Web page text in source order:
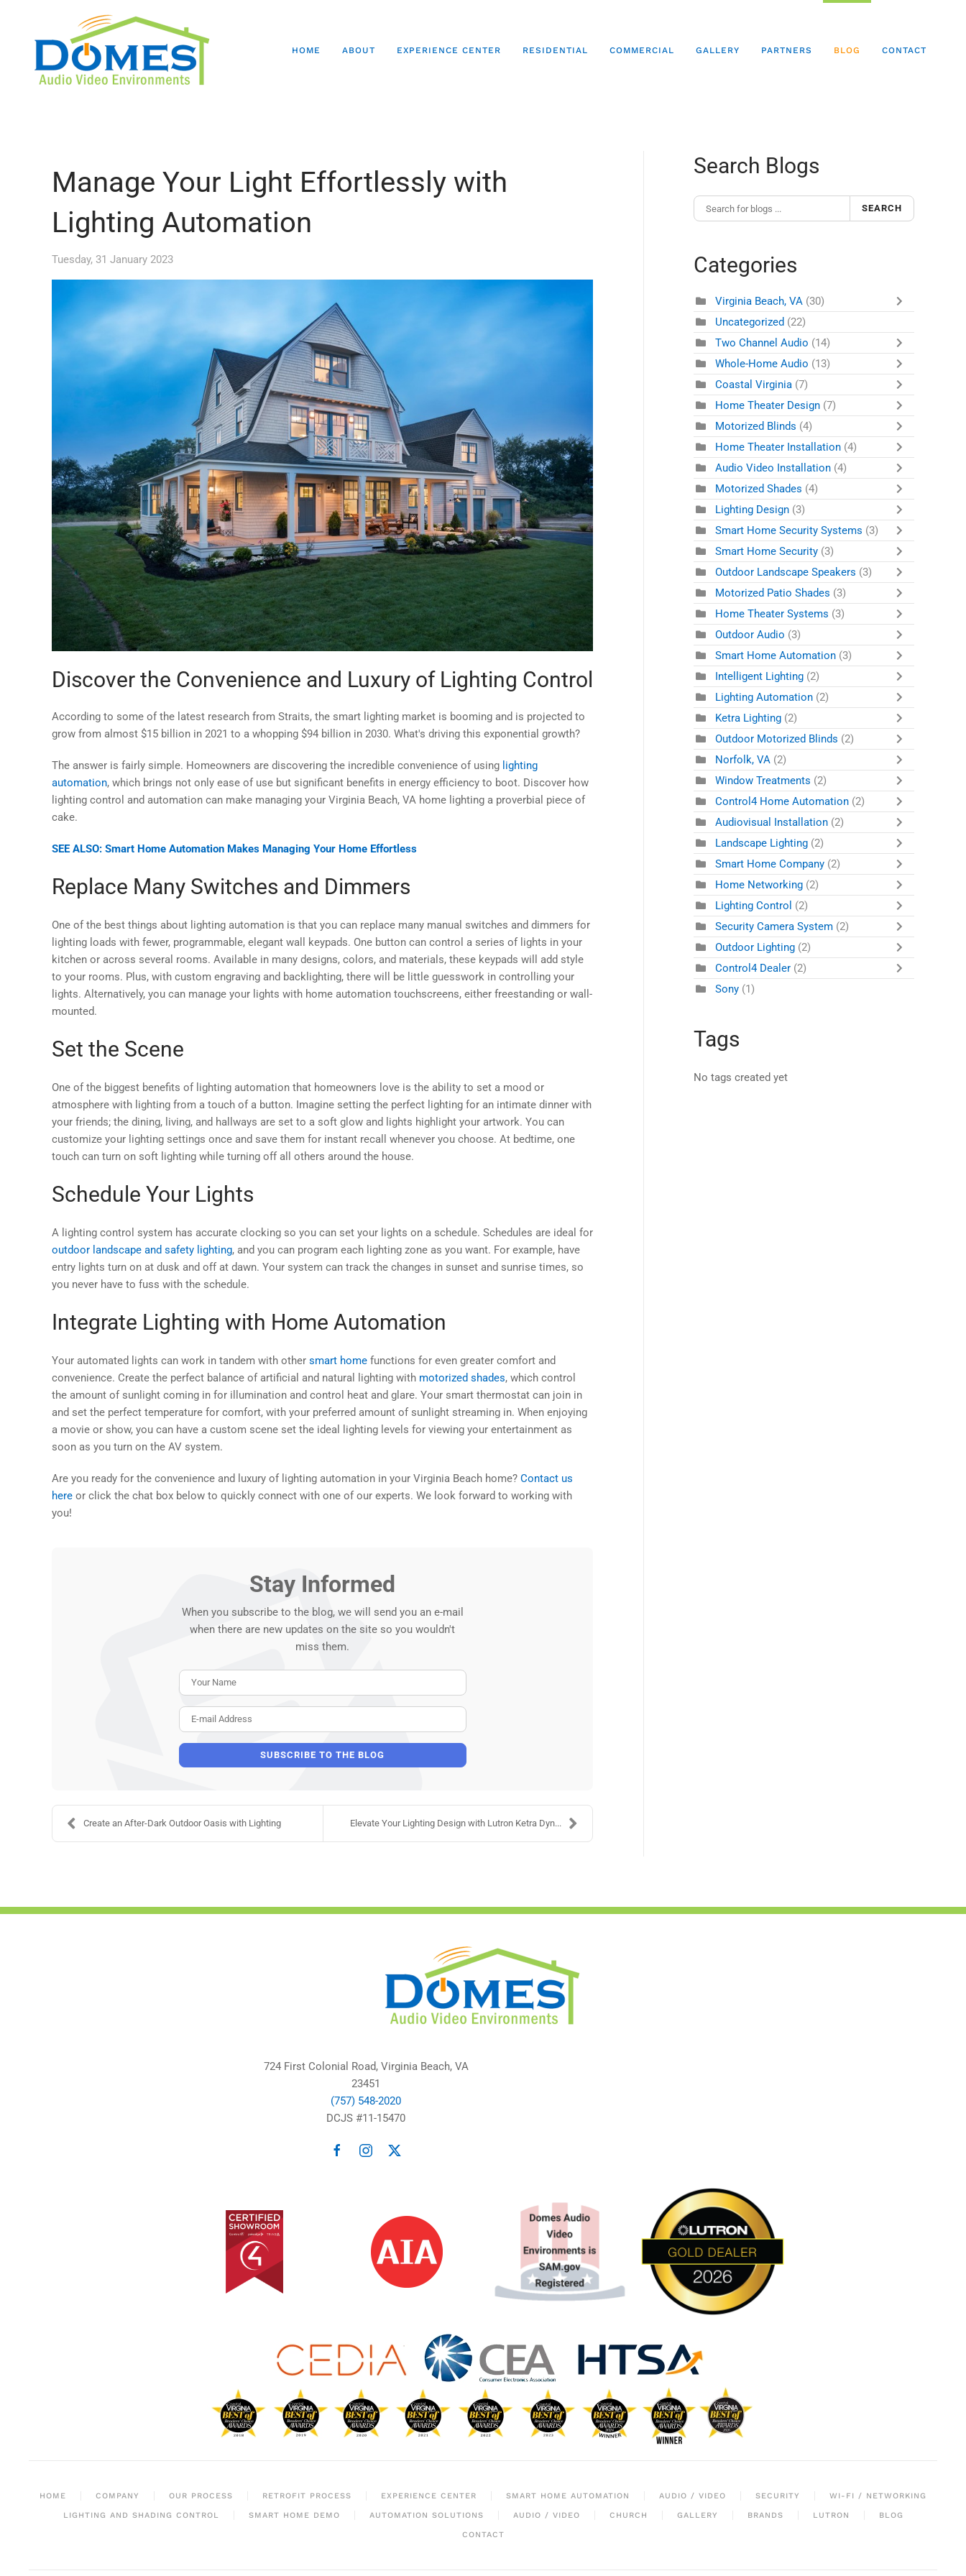
HOME ABOUT EXPERIENCE CENTER RESIDENTIAL COMMERCIAL GALLERY PARTNERS BLOG CONTACT
Manage Your Light Effortlessly with
Lighting Automation
Tuesday, 31 January 2023
Discover the Convenience and Luxury of Lighting Control
According to some of the latest research from Straits, the smart lighting market is booming and is projected to
grow from almost $15 billion in 2021 to a whopping $94 billion in 2030. What's driving this exponential growth?
The answer is fairly simple. Homeowners are discovering the incredible convenience of using lighting
automation, which brings not only ease of use but significant benefits in energy efficiency to boot. Discover how
lighting control and automation can make managing your Virginia Beach, VA home lighting a proverbial piece of
cake.
SEE ALSO: Smart Home Automation Makes Managing Your Home Effortless
Replace Many Switches and Dimmers
One of the best things about lighting automation is that you can replace many manual switches and dimmers for
lighting loads with fewer, programmable, elegant wall keypads. One button can control a series of lights in your
kitchen or across several rooms. Available in many designs, colors, and materials, these keypads will add style
to your rooms. Plus, with custom engraving and backlighting, there will be little guesswork in controlling your
lights. Alternatively, you can manage your lights with home automation touchscreens, either freestanding or wall-
mounted.
Set the Scene
One of the biggest benefits of lighting automation that homeowners love is the ability to set a mood or
atmosphere with lighting from a touch of a button. Imagine setting the perfect lighting for an intimate dinner with
your friends; the dining, living, and hallways are set to a soft glow and lights highlight your artwork. You can
customize your lighting settings once and save them for instant recall whenever you choose. At bedtime, one
touch can turn on soft lighting while turning off all others around the house.
Schedule Your Lights
A lighting control system has accurate clocking so you can set your lights on a schedule. Schedules are ideal for
outdoor landscape and safety lighting, and you can program each lighting zone as you want. For example, have
entry lights turn on at dusk and off at dawn. Your system can track the changes in sunset and sunrise times, so
you never have to fuss with the schedule.
Integrate Lighting with Home Automation
Your automated lights can work in tandem with other smart home functions for even greater comfort and
convenience. Create the perfect balance of artificial and natural lighting with motorized shades, which control
the amount of sunlight coming in for illumination and control heat and glare. Your smart thermostat can join in
and set the perfect temperature for comfort, with your preferred amount of sunlight streaming in. When enjoying
a movie or show, you can have a custom scene set the ideal lighting levels for viewing your entertainment as
soon as you turn on the AV system.
Are you ready for the convenience and luxury of lighting automation in your Virginia Beach home? Contact us
here or click the chat box below to quickly connect with one of our experts. We look forward to working with
you!
Stay Informed
When you subscribe to the blog, we will send you an e-mail
when there are new updates on the site so you wouldn't
miss them.
SUBSCRIBE TO THE BLOG
Create an After-Dark Outdoor Oasis with Lighting Elevate Your Lighting Design with Lutron Ketra Dyn...
Search Blogs
SEARCH
Categories
Virginia Beach, VA (30)
Uncategorized (22)
Two Channel Audio (14)
Whole-Home Audio (13)
Coastal Virginia (7)
Home Theater Design (7)
Motorized Blinds (4)
Home Theater Installation (4)
Audio Video Installation (4)
Motorized Shades (4)
Lighting Design (3)
Smart Home Security Systems (3)
Smart Home Security (3)
Outdoor Landscape Speakers (3)
Motorized Patio Shades (3)
Home Theater Systems (3)
Outdoor Audio (3)
Smart Home Automation (3)
Intelligent Lighting (2)
Lighting Automation (2)
Ketra Lighting (2)
Outdoor Motorized Blinds (2)
Norfolk, VA (2)
Window Treatments (2)
Control4 Home Automation (2)
Audiovisual Installation (2)
Landscape Lighting (2)
Smart Home Company (2)
Home Networking (2)
Lighting Control (2)
Security Camera System (2)
Outdoor Lighting (2)
Control4 Dealer (2)
Sony (1)
Tags
No tags created yet
724 First Colonial Road, Virginia Beach, VA
23451
(757) 548-2020
DCJS #11-15470
HOME COMPANY OUR PROCESS RETROFIT PROCESS EXPERIENCE CENTER SMART HOME AUTOMATION AUDIO / VIDEO SECURITY WI-FI / NETWORKING
LIGHTING AND SHADING CONTROL SMART HOME DEMO AUTOMATION SOLUTIONS AUDIO / VIDEO CHURCH GALLERY BRANDS LUTRON BLOG
CONTACT